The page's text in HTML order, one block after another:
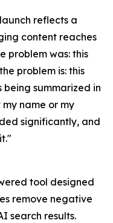
reflects a
content reaches
problem was: this
problem is: this
being summarized in
name or my
significantly, and
tool designed
remove negative
search results.